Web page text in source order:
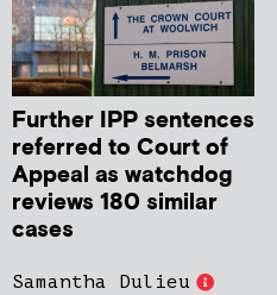
Further IPP sentences
referred to Court of
Appeal as watchdog
reviews 180 similar
cases
Samantha Dulieu